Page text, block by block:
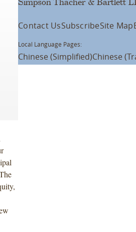
Simpson Thacher & Bartlett
Contact UsSubscribeSite Map
Local Language Pages:
Chinese (Simplified)Chinese